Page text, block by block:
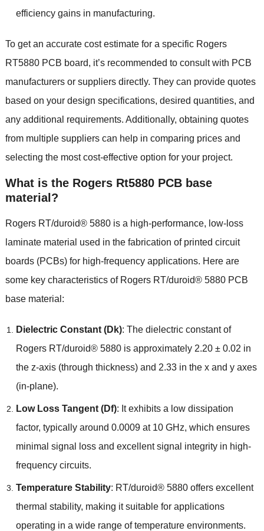
efficiency gains in manufacturing.
To get an accurate cost estimate for a specific Rogers
RT5880 PCB board, it’s recommended to consult with PCB
manufacturers or suppliers directly. They can provide quotes
based on your design specifications, desired quantities, and
any additional requirements. Additionally, obtaining quotes
from multiple suppliers can help in comparing prices and
selecting the most cost-effective option for your project.
What is the Rogers Rt5880 PCB base
material?
Rogers RT/duroid® 5880 is a high-performance, low-loss
laminate material used in the fabrication of printed circuit
boards (PCBs) for high-frequency applications. Here are
some key characteristics of Rogers RT/duroid® 5880 PCB
base material:
Dielectric Constant (Dk): The dielectric constant of
Rogers RT/duroid® 5880 is approximately 2.20 ± 0.02 in
the z-axis (through thickness) and 2.33 in the x and y axes
(in-plane).
Low Loss Tangent (Df): It exhibits a low dissipation
factor, typically around 0.0009 at 10 GHz, which ensures
minimal signal loss and excellent signal integrity in high-
frequency circuits.
Temperature Stability: RT/duroid® 5880 offers excellent
thermal stability, making it suitable for applications
operating in a wide range of temperature environments.